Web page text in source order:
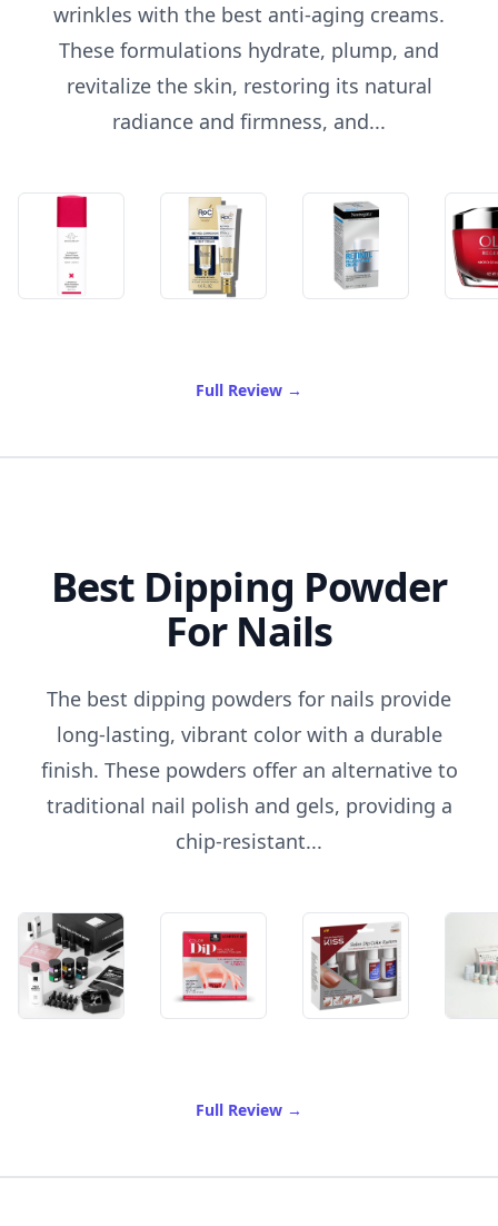
wrinkles with the best anti-aging creams.
These formulations hydrate, plump, and
revitalize the skin, restoring its natural
radiance and firmness, and...
Full Review of Best Anti Aging Cream
→
Best Dipping Powder
For Nails
The best dipping powders for nails provide
long-lasting, vibrant color with a durable
finish. These powders offer an alternative to
traditional nail polish and gels, providing a
chip-resistant...
Full Review of Best Dipping Powder
→